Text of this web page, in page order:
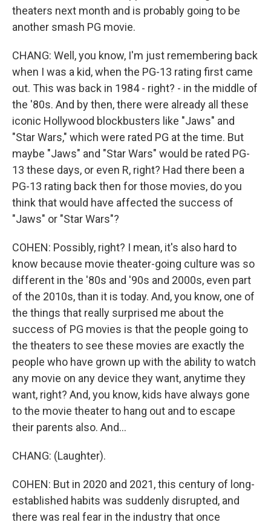
theaters next month and is probably going to be
another smash PG movie.
CHANG: Well, you know, I'm just remembering back
when I was a kid, when the PG-13 rating first came
out. This was back in 1984 - right? - in the middle of
the '80s. And by then, there were already all these
iconic Hollywood blockbusters like "Jaws" and
"Star Wars," which were rated PG at the time. But
maybe "Jaws" and "Star Wars" would be rated PG-
13 these days, or even R, right? Had there been a
PG-13 rating back then for those movies, do you
think that would have affected the success of
"Jaws" or "Star Wars"?
COHEN: Possibly, right? I mean, it's also hard to
know because movie theater-going culture was so
different in the '80s and '90s and 2000s, even part
of the 2010s, than it is today. And, you know, one of
the things that really surprised me about the
success of PG movies is that the people going to
the theaters to see these movies are exactly the
people who have grown up with the ability to watch
any movie on any device they want, anytime they
want, right? And, you know, kids have always gone
to the movie theater to hang out and to escape
their parents also. And...
CHANG: (Laughter).
COHEN: But in 2020 and 2021, this century of long-
established habits was suddenly disrupted, and
there was real fear in the industry that once